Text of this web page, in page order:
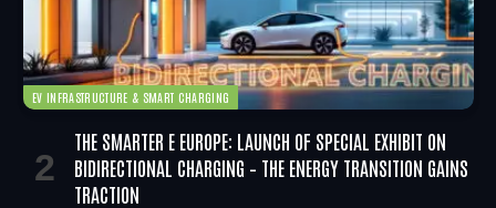
EV INFRASTRUCTURE & SMART CHARGING
THE SMARTER E EUROPE: LAUNCH OF SPECIAL EXHIBIT ON
BIDIRECTIONAL CHARGING – THE ENERGY TRANSITION GAINS
TRACTION